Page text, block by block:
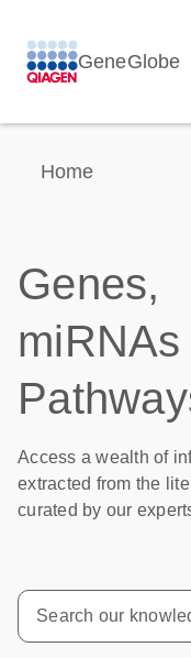
GeneGlobe
Home
Genes,
miRNAs
Access a wealth of
extracted from the
curated by our